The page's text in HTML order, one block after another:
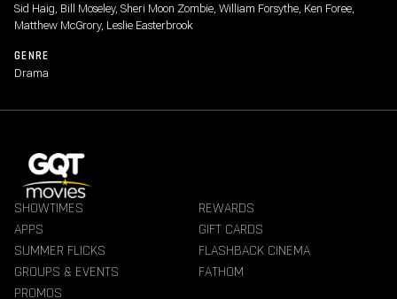
Sid Haig, Bill Moseley, Sheri Moon Zombie, William Forsythe, Ken Foree,
Matthew McGrory, Leslie Easterbrook
GENRE
Drama
SHOWTIMES
REWARDS
APPS
GIFT CARDS
SUMMER FLICKS
FLASHBACK CINEMA
GROUPS & EVENTS
FATHOM
PROMOS